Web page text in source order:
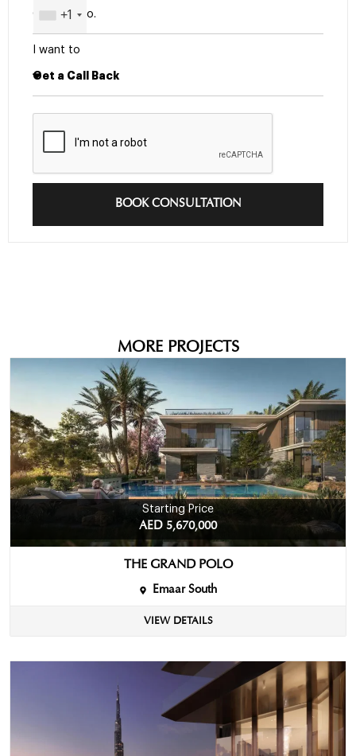
+1
I want to
BOOK CONSULTATION
MORE PROJECTS
Starting Price
AED 5,670,000
THE GRAND POLO
Emaar South
VIEW DETAILS